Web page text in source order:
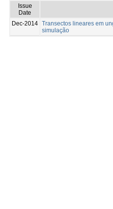
Issue
Date
Dec-2014 Transectos lineares em
simulação